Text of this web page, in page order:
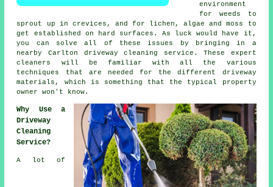
environment
for weeds to
sprout up in crevices, and for lichen, algae and moss to
get established on hard surfaces. As luck would have it,
you can solve all of these issues by bringing in a
nearby Carlton driveway cleaning service. These expert
cleaners will be familiar with all the various
techniques that are needed for the different driveway
materials, which is something that the typical property
owner won't know.
Why Use a
Driveway
Cleaning
Service?
A lot of